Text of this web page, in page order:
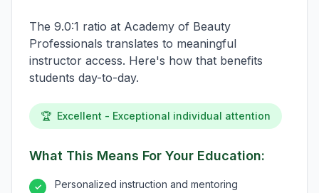
The 9.0:1 ratio at Academy of Beauty
Professionals translates to meaningful
instructor access. Here's how that benefits
students day-to-day.
🏆 Excellent - Exceptional individual attention
What This Means For Your Education:
✓ Personalized instruction and mentoring